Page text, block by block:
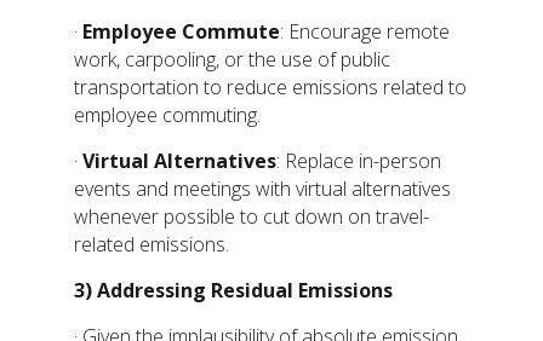
· Employee Commute: Encourage remote
work, carpooling, or the use of public
transportation to reduce emissions related to
employee commuting.
· Virtual Alternatives: Replace in-person
events and meetings with virtual alternatives
whenever possible to cut down on travel-
related emissions.
3)Addressing Residual Emissions